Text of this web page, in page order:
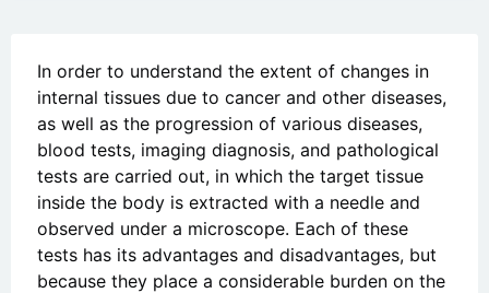
In order to understand the extent of changes in
internal tissues due to cancer and other diseases,
as well as the progression of various diseases,
blood tests, imaging diagnosis, and pathological
tests are carried out, in which the target tissue
inside the body is extracted with a needle and
observed under a microscope. Each of these
tests has its advantages and disadvantages, but
because they place a considerable burden on the